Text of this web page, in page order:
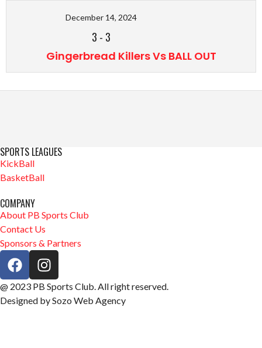
December 14, 2024
3 - 3
Gingerbread Killers Vs BALL OUT
SPORTS LEAGUES
KickBall
BasketBall
COMPANY
About PB Sports Club
Contact Us
Sponsors & Partners
@ 2023 PB Sports Club. All right reserved.
Designed by Sozo Web Agency